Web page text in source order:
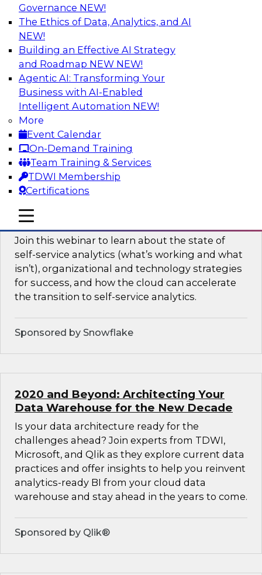
Governance NEW!
The Ethics of Data, Analytics, and AI
NEW!
Building an Effective AI Strategy
and Roadmap NEW NEW!
Agentic AI: Transforming Your
Business with AI-Enabled
Intelligent Automation NEW!
More
Event Calendar
On-Demand Training
Team Training & Services
TDWI Membership
Certifications
mobile toggle line
mobile toggle line
mobile toggle line
Taming BI and Analytics Chaos: The
Data Catalog to the Rescue!
Learn how a data catalog makes it easy to find
and understand data, the best use cases for a
data catalog, and how to implement and
leverage a data catalog.
Sponsored by Alation
Accelerating Analytics with the Cloud:
Strategies for Organizational Success
Join this webinar to learn about the state of
self-service analytics (what’s working and what
isn’t), organizational and technology strategies
for success, and how the cloud can accelerate
the transition to self-service analytics.
Sponsored by Snowflake
2020 and Beyond: Architecting Your
Data Warehouse for the New Decade
Is your data architecture ready for the
challenges ahead? Join experts from TDWI,
Microsoft, and Qlik as they explore current data
practices and offer insights to help you reinvent
analytics-ready BI from your cloud data
warehouse and stay ahead in the years to come.
Sponsored by Qlik®